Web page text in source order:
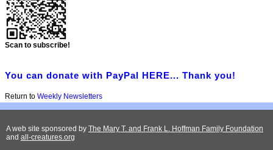
Scan to subscribe!
You can donate with PayPal HERE... Thank you!
Return to Weekly Newsletters
A web site sponsored by The Mary T. and Frank L. Hoffman Family Foundation
and all-creatures.org